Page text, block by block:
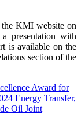
KMI website on
presentation with
is available on the
section of the
Award for
Energy Transfer,
Oil Joint